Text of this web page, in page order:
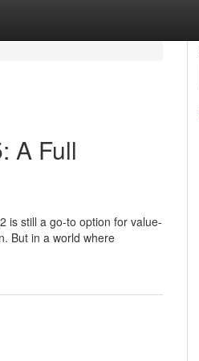
A Full
is still a go-to option for value-
But in a world where